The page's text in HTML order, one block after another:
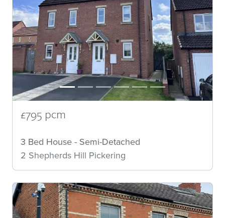
£795 pcm
3 Bed House - Semi-Detached
2 Shepherds Hill Pickering